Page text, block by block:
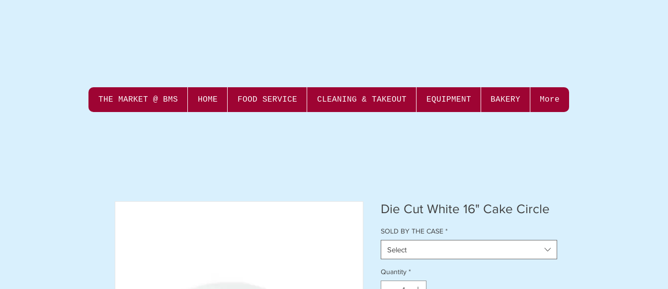
THE MARKET @ BMS HOME FOOD SERVICE CLEANING & TAKEOUT EQUIPMENT BAKERY More
Die Cut White 16" Cake Circle
SOLD BY THE CASE *
Select
Quantity *